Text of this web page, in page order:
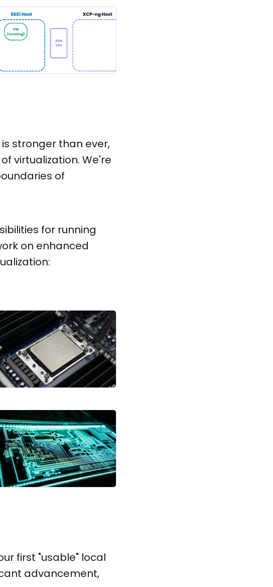
stronger than ever,
virtualization. We're
of
for running
on enhanced
first "usable" local
advancement,